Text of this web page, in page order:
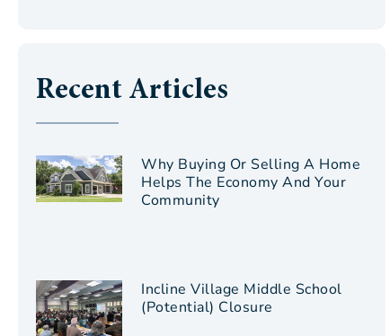
Recent Articles
Why Buying Or Selling A Home
Helps The Economy And Your
Community
Incline Village Middle School
(Potential) Closure